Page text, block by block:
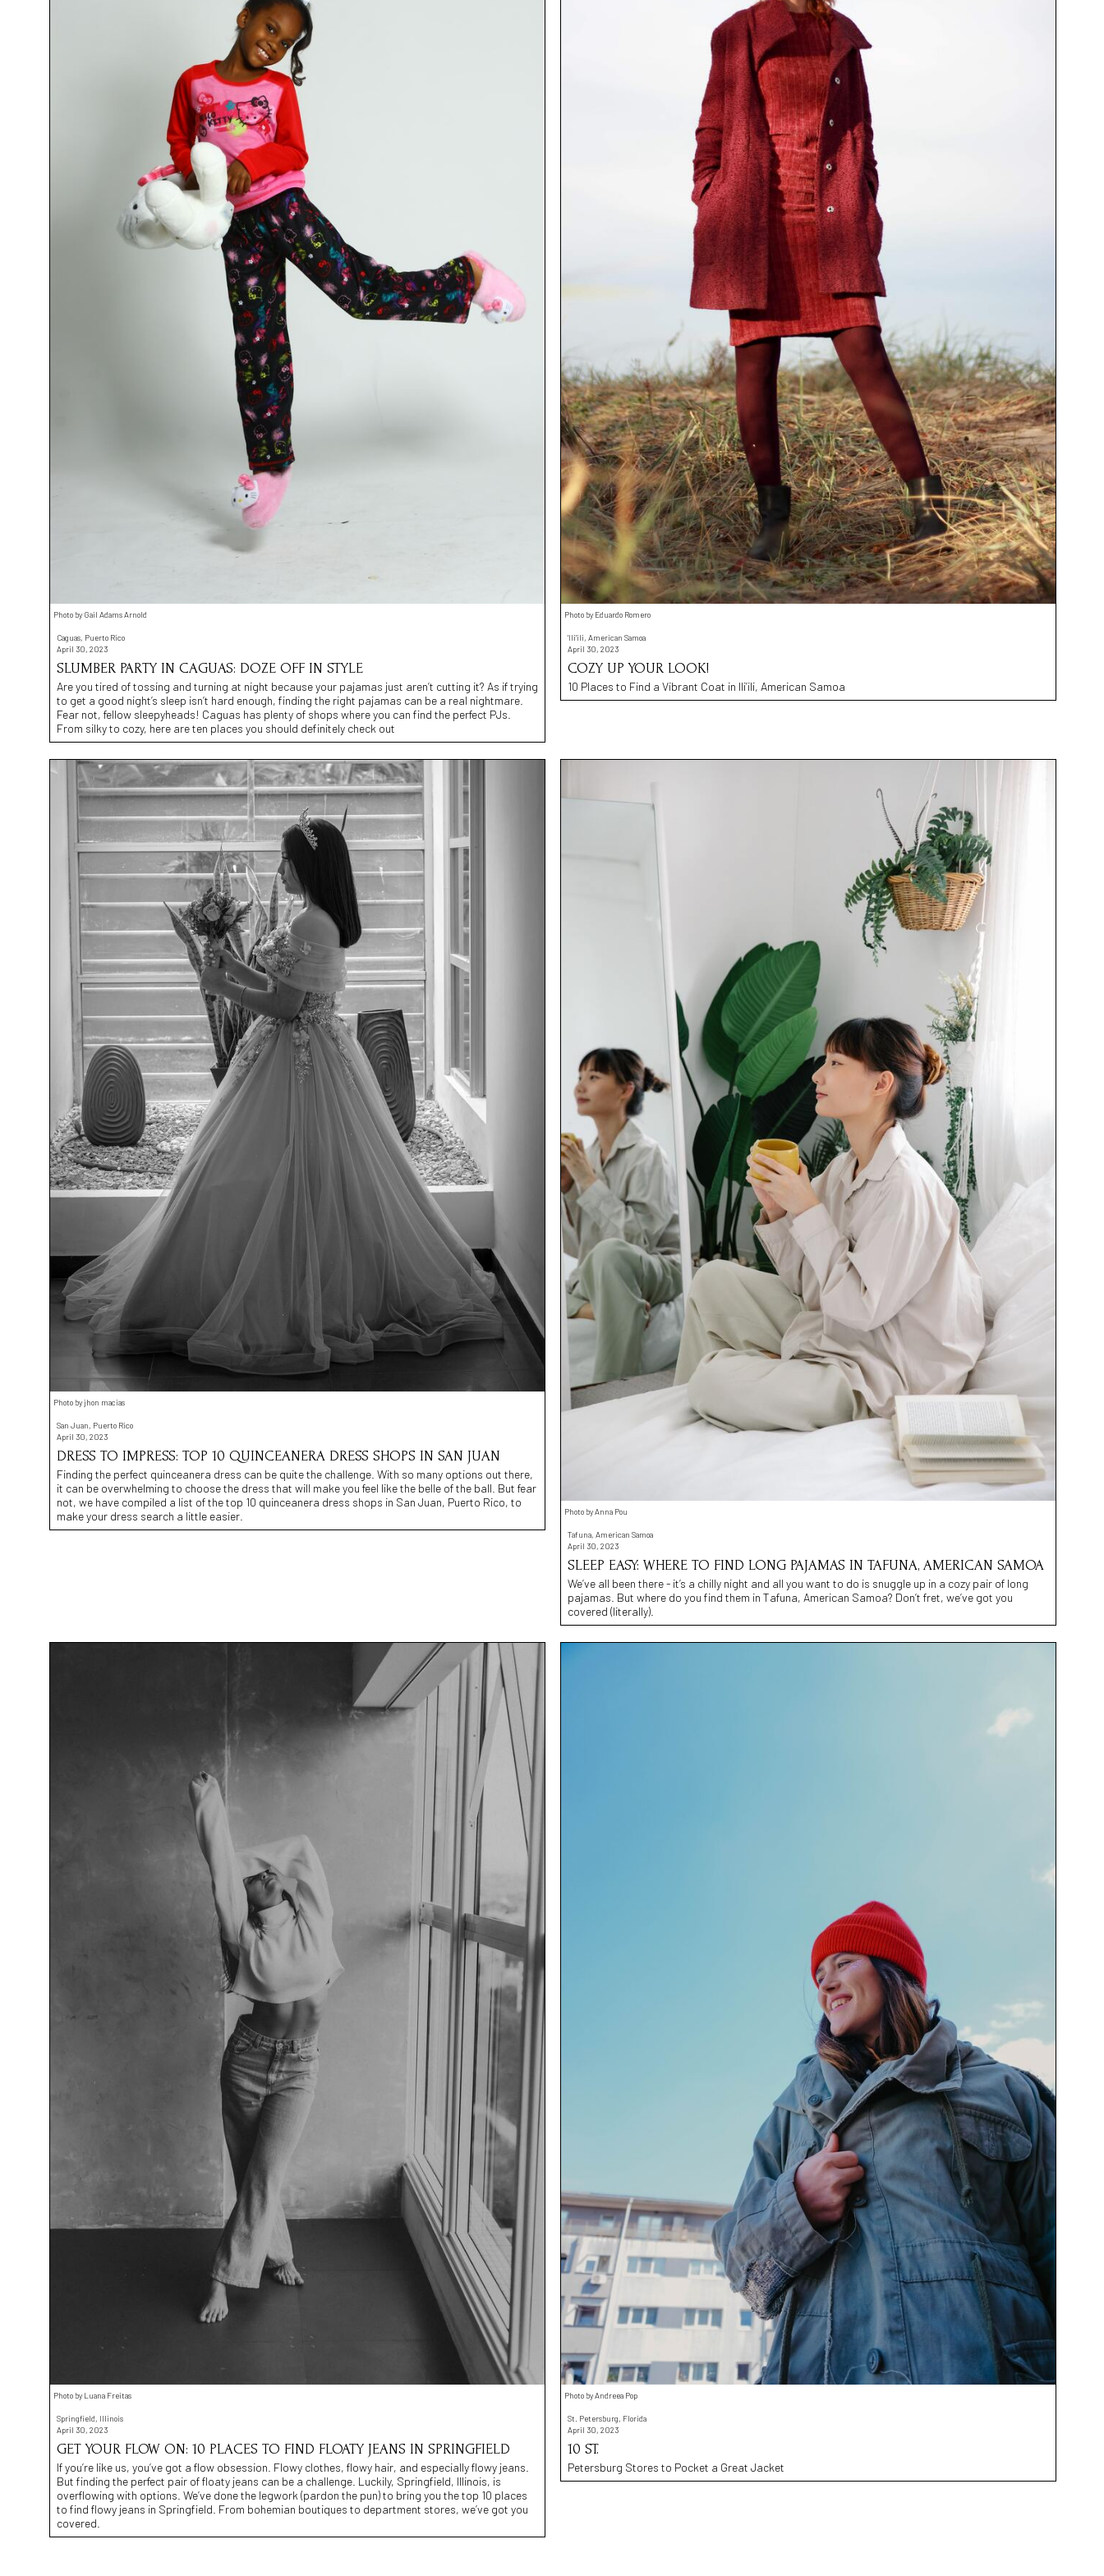
Photo by Gail Adams Arnold
Caguas, Puerto Rico
April 30, 2023
SLUMBER PARTY IN CAGUAS: DOZE OFF IN STYLE
Are you tired of tossing and turning at night because your pajamas just aren’t cutting it? As if trying
to get a good night’s sleep isn’t hard enough, finding the right pajamas can be a real nightmare.
Fear not, fellow sleepyheads! Caguas has plenty of shops where you can find the perfect PJs.
From silky to cozy, here are ten places you should definitely check out
Photo by Eduardo Romero
'Ili'ili, American Samoa
April 30, 2023
COZY UP YOUR LOOK!
10 Places to Find a Vibrant Coat in Ili’ili, American Samoa
Photo by jhon macias
San Juan, Puerto Rico
April 30, 2023
DRESS TO IMPRESS: TOP 10 QUINCEANERA DRESS SHOPS IN SAN JUAN
Finding the perfect quinceanera dress can be quite the challenge. With so many options out there,
it can be overwhelming to choose the dress that will make you feel like the belle of the ball. But fear
not, we have compiled a list of the top 10 quinceanera dress shops in San Juan, Puerto Rico, to
make your dress search a little easier.
Photo by Anna Pou
Tafuna, American Samoa
April 30, 2023
SLEEP EASY: WHERE TO FIND LONG PAJAMAS IN TAFUNA, AMERICAN SAMOA
We’ve all been there - it’s a chilly night and all you want to do is snuggle up in a cozy pair of long
pajamas. But where do you find them in Tafuna, American Samoa? Don’t fret, we’ve got you
covered (literally).
Photo by Luana Freitas
Springfield, Illinois
April 30, 2023
GET YOUR FLOW ON: 10 PLACES TO FIND FLOATY JEANS IN SPRINGFIELD
If you’re like us, you’ve got a flow obsession. Flowy clothes, flowy hair, and especially flowy jeans.
But finding the perfect pair of floaty jeans can be a challenge. Luckily, Springfield, Illinois, is
overflowing with options. We’ve done the legwork (pardon the pun) to bring you the top 10 places
to find flowy jeans in Springfield. From bohemian boutiques to department stores, we’ve got you
covered.
Photo by Andreea Pop
St. Petersburg, Florida
April 30, 2023
10 ST.
Petersburg Stores to Pocket a Great Jacket